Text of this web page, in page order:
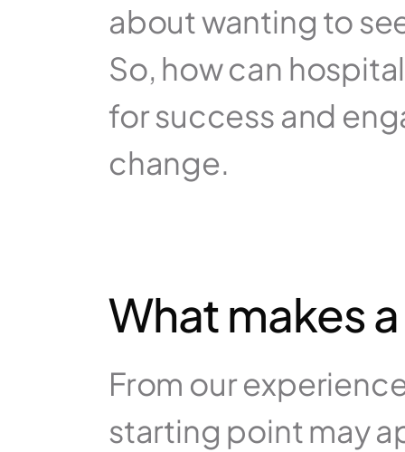
about wanting to
So, how can
for success and
change.
What makes
From our
starting point may